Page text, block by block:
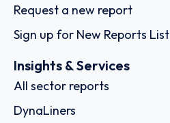
Request a new report
Sign up for New Reports List
Insights & Services
All sector reports
DynaLiners